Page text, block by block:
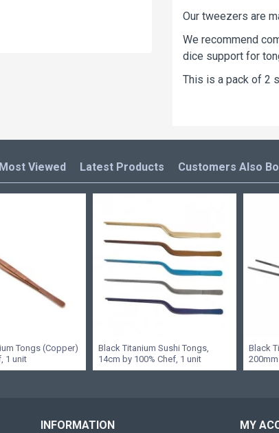
Our tweezers are
We recommend
dice support for
This is a pack of 2
Most Viewed Latest Products Customers Also
Tongs (Copper)
1 unit
Black Titanium Sushi Tongs,
14cm by 100% Chef, 1 unit
Black
INFORMATION MY